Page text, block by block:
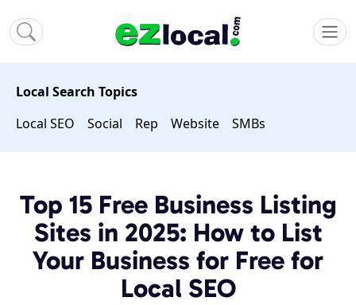
Local Search Topics
Local SEO
Social Rep Website SMBs
Top 15 Free Business Listing
Sites in 2025: How to List
Your Business for Free for
Local SEO